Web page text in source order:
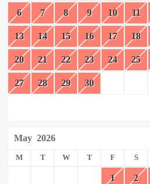
6 7 8 9 10 11
13 14 15 16 17 18
20 21 22 23 24 25
27 28 29 30
May 2026
M T W T F S
1 2